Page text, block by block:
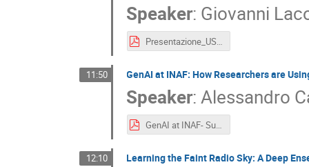
Speaker: Giovanni
Presentazione_USCC_last.pptx.pdf
11:50 GenAI at INAF: How Researchers are
Speaker:Alessandro
GenAI at INAF- Survey.pdf
12:10 Learning the Faint Radio Sky: A Deep